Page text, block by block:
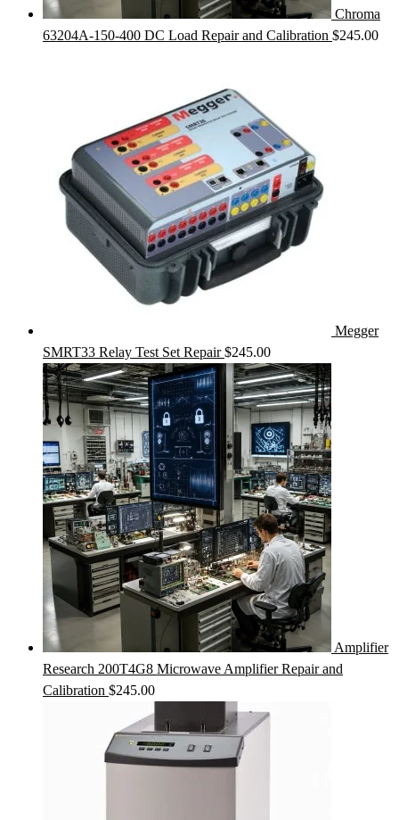
Chroma
63204A-150-400 DC Load Repair and Calibration $245.00
Megger
SMRT33 Relay Test Set Repair $245.00
Amplifier
Research 200T4G8 Microwave Amplifier Repair and
Calibration $245.00